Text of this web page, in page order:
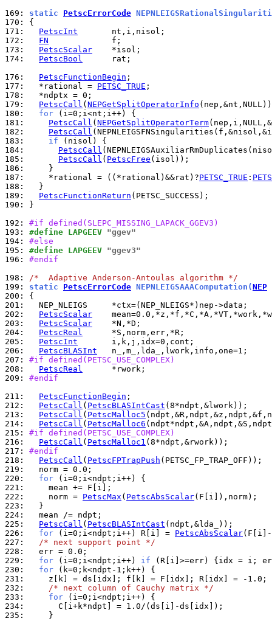
169: static PetscErrorCode
170:
171:
PetscInt
172:
FN
173:
PetscScalar
174:
PetscBool
      rat;
176:
PetscFunctionBegin
177:
  *rational =
PETSC_TRUE
178:
179:
PetscCall ( NEPGetSplitOperatorInfo
180:
for
181:
PetscCall ( NEPGetSplitOperatorTerm
182:
PetscCall
183:
if
184:
PetscCall
185:
PetscCall ( PetscFree
186:
187:
    *rational = ((*rational)&&rat)?
PETSC_TRUE :
188:
189:
PetscFunctionReturn
190:
}
192: #if defined(SLEPC_MISSING_LAPACK_GGEV3)
193: #define LAPGEEV "ggev"
194: #else
195: #define LAPGEEV "ggev3"
196: #endif
198: /*  Adaptive Anderson-Antoulas algorithm */
199: static PetscErrorCode NEPNLEIGSAAAComputation(NEP
200:
201:
202:
PetscScalar
203:
PetscScalar
204:
PetscReal
205:
PetscInt
206:
PetscBLASInt
207: #if defined(PETSC_USE_COMPLEX)
208:
PetscReal
209: #endif
211:
PetscFunctionBegin
212:
PetscCall ( PetscBLASIntCast
213:
PetscCall ( PetscMalloc5
214:
PetscCall ( PetscMalloc6
215: #if defined(PETSC_USE_COMPLEX)
216:
PetscCall ( PetscMalloc1
217: #endif
218:
PetscCall ( PetscFPTrapPush
219:
220:
for
221:
222:
    norm =
PetscMax ( PetscAbsScalar
223:
224:
225:
PetscCall ( PetscBLASIntCast
226:
for (i=0;i<ndpt;i++) R[i] = PetscAbsScalar
227:
/* next support point */
228:
229:
for (i=0;i<ndpt;i++) if
230:
for
231:
232:
/* next column of Cauchy matrix */
233:
for
234:
235:
    }